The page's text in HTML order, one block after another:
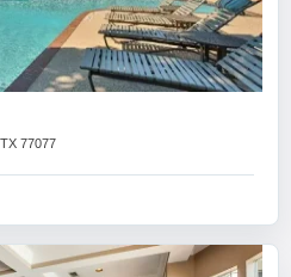
77077